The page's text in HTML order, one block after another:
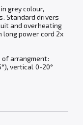
grey colour,
Standard drivers
and overheating
long power cord 2x
arrangment:
vertical 0-20°